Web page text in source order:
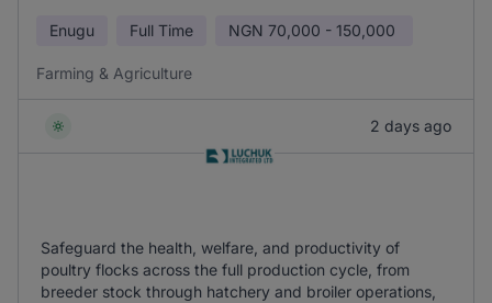
Enugu Full Time NGN 70,000 - 150,000
Farming & Agriculture
2 days ago
Safeguard the health, welfare, and productivity of
poultry flocks across the full production cycle, from
breeder stock through hatchery and broiler operations,